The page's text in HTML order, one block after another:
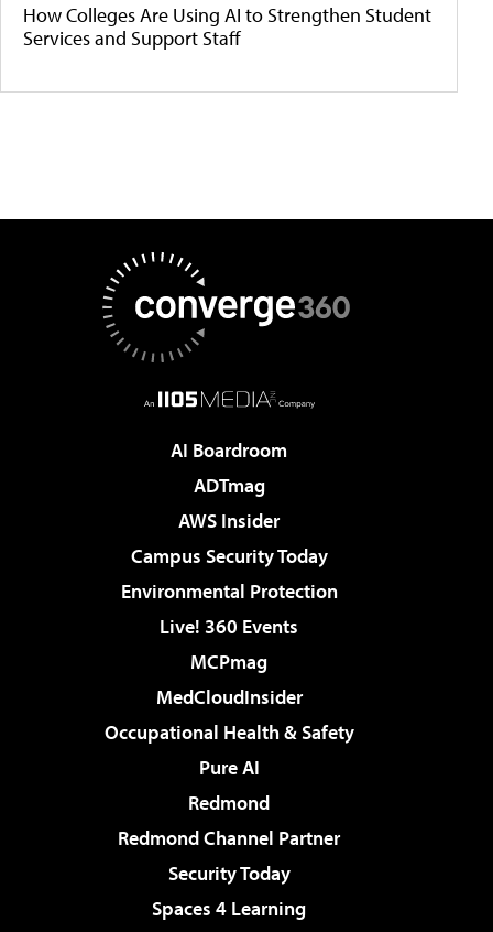
How Colleges Are Using AI to Strengthen Student
Services and Support Staff
AI Boardroom
ADTmag
AWS Insider
Campus Security Today
Environmental Protection
Live! 360 Events
MCPmag
MedCloudInsider
Occupational Health & Safety
Pure AI
Redmond
Redmond Channel Partner
Security Today
Spaces 4 Learning